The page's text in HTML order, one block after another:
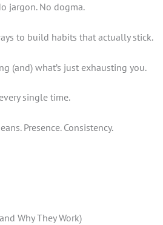
jargon. No dogma.
to build habits that actually stick.
(and) what’s just exhausting you.
single time.
Presence. Consistency.
Why They Work)